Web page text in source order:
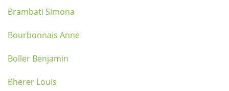
Brambati Simona
Bourbonnais Anne
Boller Benjamin
Bherer Louis